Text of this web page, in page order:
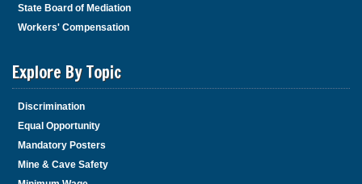
State Board of Mediation
Workers' Compensation
Explore By Topic
Discrimination
Equal Opportunity
Mandatory Posters
Mine & Cave Safety